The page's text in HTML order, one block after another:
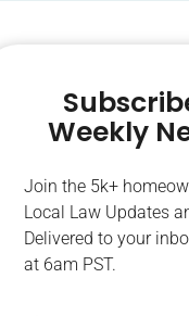
Weekly
Join the 5k+
Local Law Updates
Delivered to your
at 6am PST.